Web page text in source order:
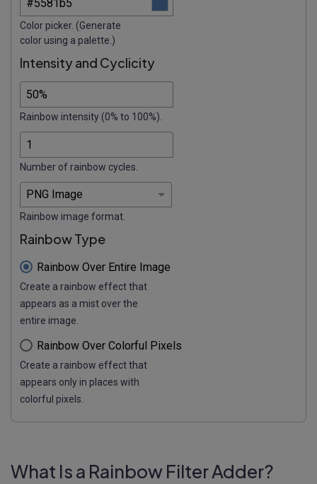
Color picker. (Generate
color using a palette.)
Intensity and Cyclicity
Rainbow intensity (0% to 100%).
Number of rainbow cycles.
Rainbow image format.
Rainbow Type
Rainbow Over Entire Image
Create a rainbow effect that
appears as a mist over the
entire image.
Rainbow Over Colorful Pixels
Create a rainbow effect that
appears only in places with
colorful pixels.
What Is a Rainbow Filter Adder?